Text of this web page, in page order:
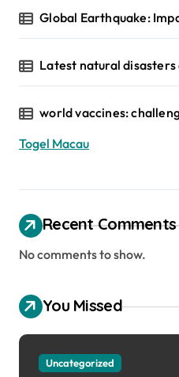
Global Earthquake:
Latest natural
world vaccines:
Togel Macau
Recent Comments
No comments to show.
You Missed
Uncategorized